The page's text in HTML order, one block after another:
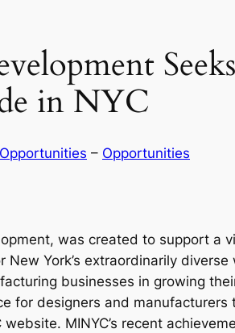
in NYC
– Opportunities
was created to support a
York’s extraordinarily
businesses in growing
for designers and manufacturers
MINYC’s recent